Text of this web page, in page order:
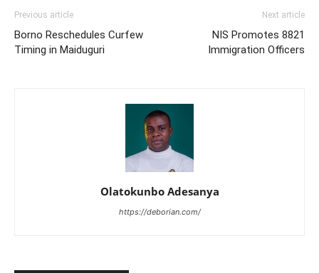
Previous article
Borno Reschedules Curfew
Timing in Maiduguri
Next article
NIS Promotes 8821
Immigration Officers
Olatokunbo Adesanya
https://deborian.com/